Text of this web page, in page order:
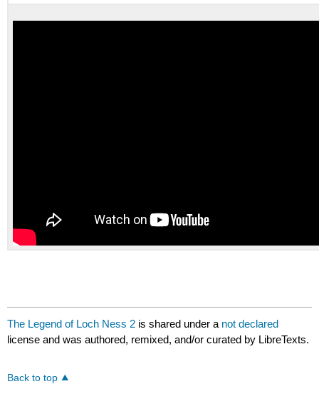
The Legend of Loch Ness 2 is shared under a not declared
license and was authored, remixed, and/or curated by LibreTexts.
Back to top